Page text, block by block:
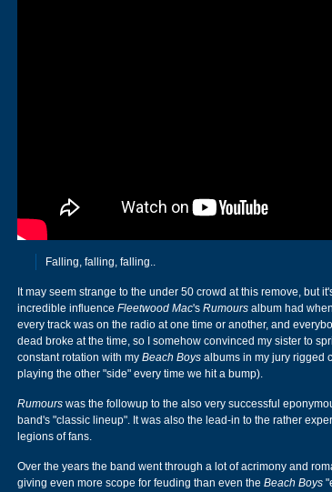
Falling, falling, falling..
It may seem strange to the under 50 crowd at this remove, but
incredible influence Fleetwood Mac's Rumours album had
every track was on the radio at one time or another, and
dead broke at the time, so I somehow convinced my sister to
constant rotation with my Beach Boys albums in my jury rigged
playing the other "side" every time we hit a bump).
Rumours was the followup to the also very successful
band's "classic lineup". It was also the lead-in to the rather
legions of fans.
Over the years the band went through a lot of acrimony and
giving even more scope for feuding than even the Beach Boys